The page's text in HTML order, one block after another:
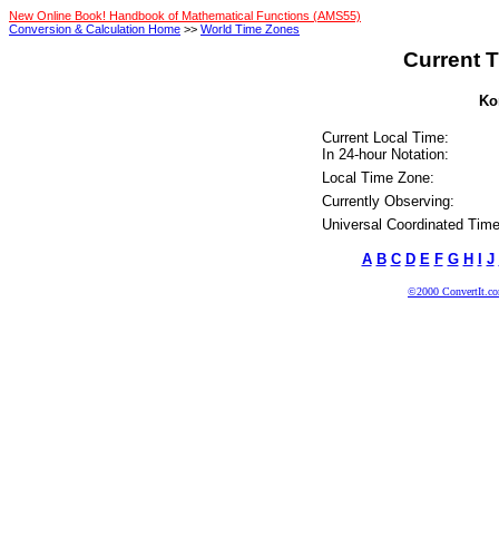
New Online Book! Handbook of Mathematical Functions (AMS55)
Conversion & Calculation Home >> World Time Zones
Current
Current Local Time:
In 24-hour Notation:
Local Time Zone:
Currently Observing:
Universal Coordinated
A B C D E F G H J
©2000